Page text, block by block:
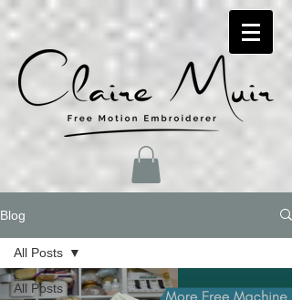
Blog
All Posts
All Posts